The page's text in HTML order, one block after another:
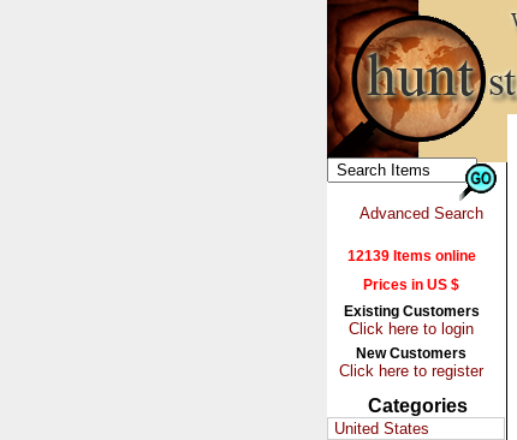
Advanced Search
12139 Items online
Prices in US $
Existing Customers
Click here to login
New Customers
Click here to register
Categories
United States